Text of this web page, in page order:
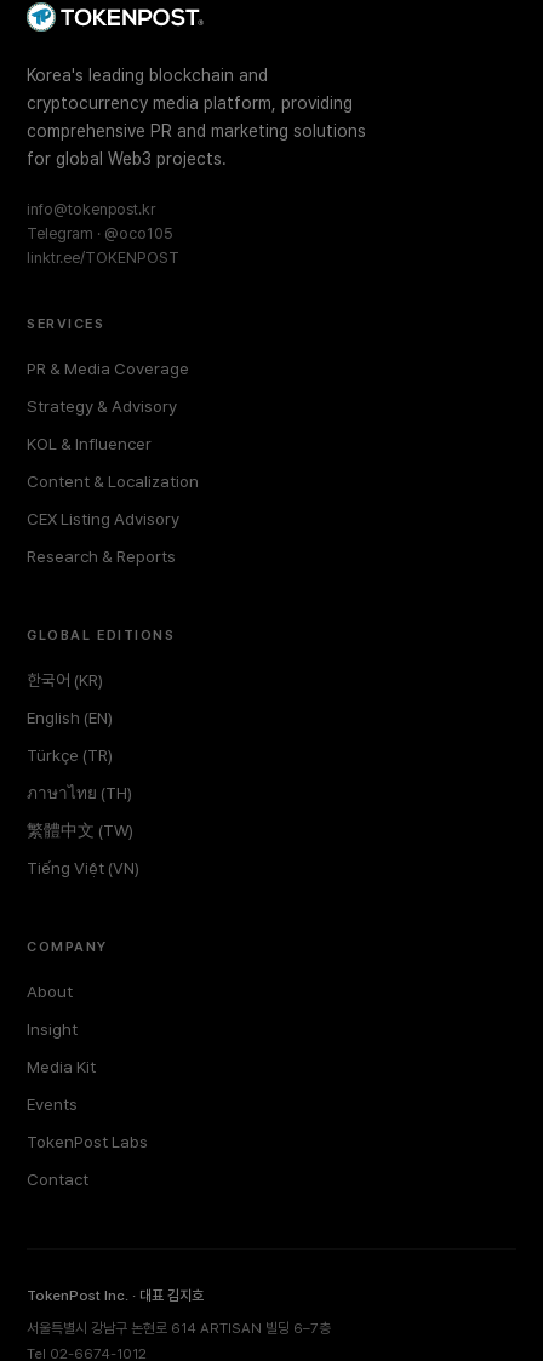
Korea's leading blockchain and
cryptocurrency media platform, providing
comprehensive PR and marketing solutions
for global Web3 projects.
info@tokenpost.kr
Telegram · @oco105
linktr.ee/TOKENPOST
SERVICES
PR & Media Coverage
Strategy & Advisory
KOL & Influencer
Content & Localization
CEX Listing Advisory
Research & Reports
GLOBAL EDITIONS
한국어 (KR)
English (EN)
Türkçe (TR)
ภาษาไทย (TH)
繁體中文 (TW)
Tiếng Việt (VN)
COMPANY
About
Insight
Media Kit
Events
TokenPost Labs
Contact
TokenPost Inc. · 대표 김지호
서울특별시 강남구 논현로 614 ARTISAN 빌딩 6–7층
Tel 02-6674-1012